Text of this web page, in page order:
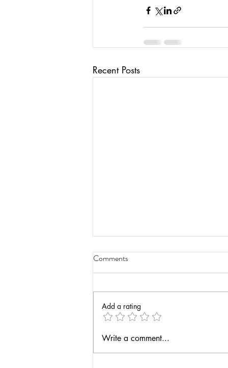
Recent Posts
Leadership in Education
[podcast]
Comments
Add a rating
Write a comment...